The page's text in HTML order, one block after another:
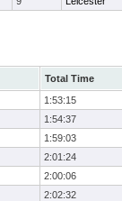
Total Time
1:53:15
1:54:37
1:59:03
2:01:24
2:00:06
2:02:32